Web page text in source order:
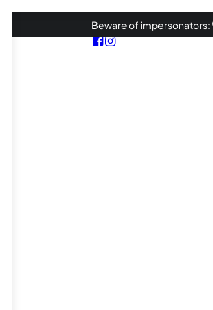
Beware of impersonators: